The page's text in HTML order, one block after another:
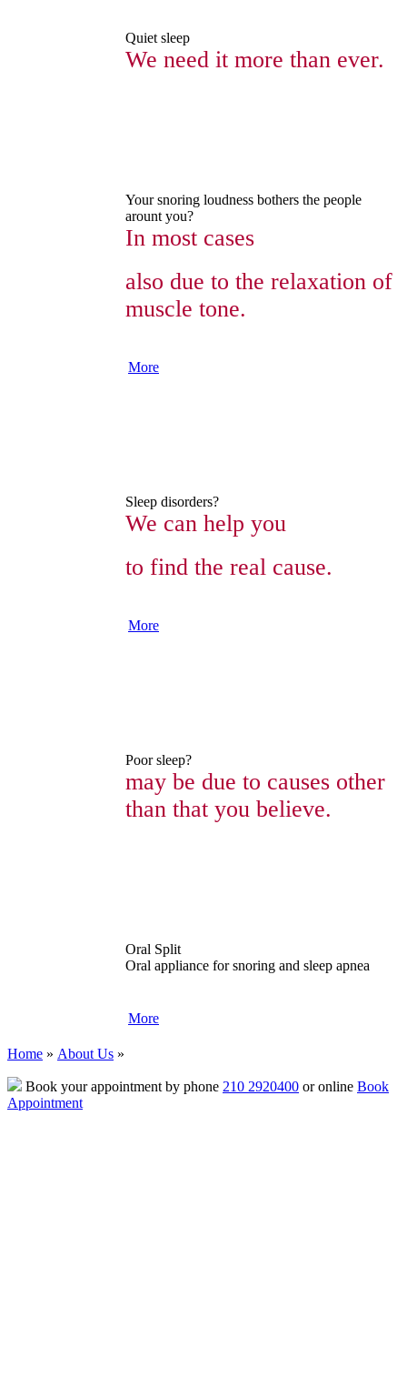
Quiet sleep
We need it more than ever.
Your snoring loudness bothers the people
arount you?
In most cases
also due to the relaxation of
muscle tone.
More
Sleep disorders?
We can help you
to find the real cause.
More
Poor sleep?
may be due to causes other
than that you believe.
Oral Split
Oral appliance for snoring and sleep apnea
More
Home » About Us »
Book your appointment by phone 210 2920400 or online Book
Appointment